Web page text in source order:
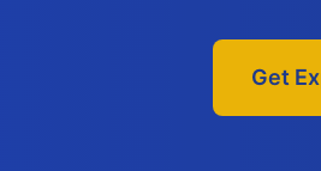
Get